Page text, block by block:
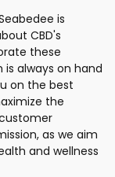
is
CBD's
these
always on hand
on the best
the
as we aim
and wellness